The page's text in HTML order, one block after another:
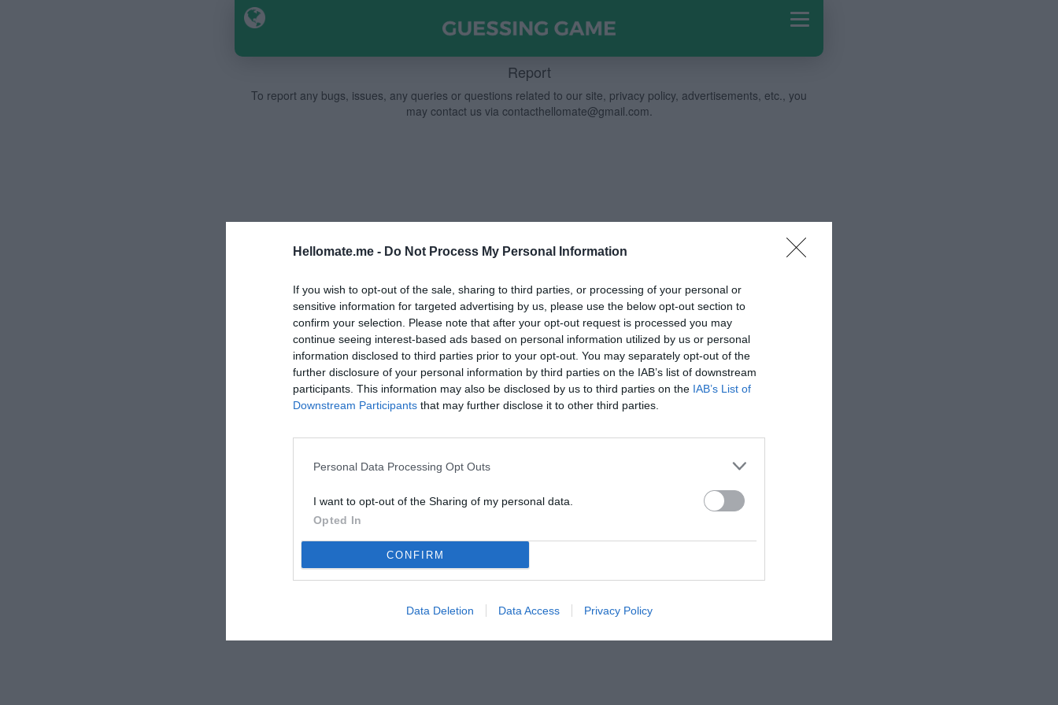
Hellomate.me - Do Not Process My Personal Information
If you wish to opt-out of the sale, sharing to third parties, or processing of your personal or
sensitive information for targeted advertising by us, please use the below opt-out section to
confirm your selection. Please note that after your opt-out request is processed you may
continue seeing interest-based ads based on personal information utilized by us or personal
information disclosed to third parties prior to your opt-out. You may separately opt-out of the
further disclosure of your personal information by third parties on the IAB’s list of downstream
participants. This information may also be disclosed by us to third parties on the IAB’s List of
Downstream Participants that may further disclose it to other third parties.
Personal Data Processing Opt Outs
I want to opt-out of the Sharing of my personal data.
Opted In
CONFIRM
Data Deletion Data Access Privacy Policy
Report
To report any bugs, issues, any queries or questions related to our site, privacy policy, advertisements, etc., you
may contact us via contacthellomate@gmail.com.